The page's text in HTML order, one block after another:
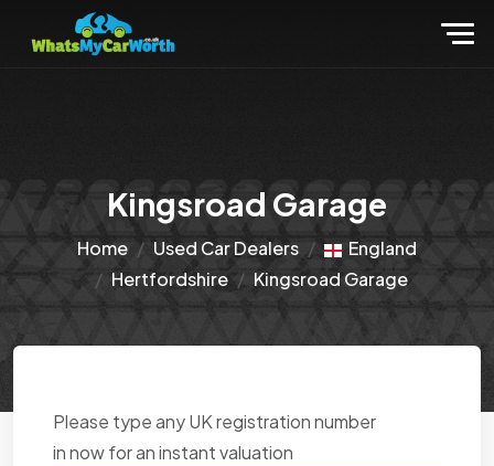
Kingsroad Garage
Home Used Car Dealers
England
Hertfordshire
Kingsroad Garage
Please type any UK registration number
in now for an instant valuation